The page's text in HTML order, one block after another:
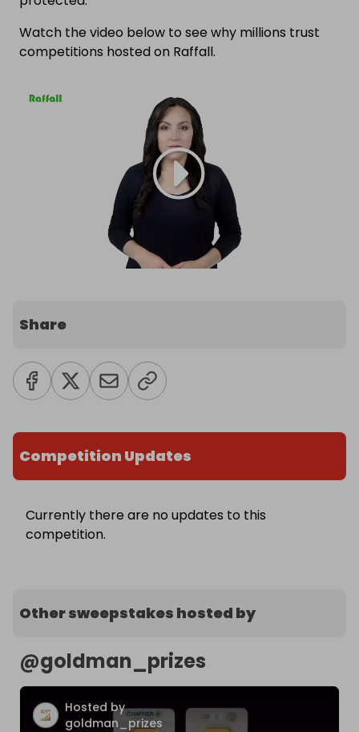
Watch the video below to see why millions trust
competitions hosted on Raffall.
Share
Competition Updates
Currently there are no updates to this
competition.
Other sweepstakes hosted by
@goldman_prizes
Hosted by
goldman_prizes